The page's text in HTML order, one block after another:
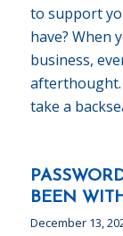
to support
have? When
business,
take a
BEEN
December 13,